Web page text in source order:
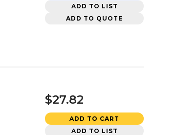
ADD TO LIST
ADD TO QUOTE
$27.82
ADD TO CART
ADD TO LIST